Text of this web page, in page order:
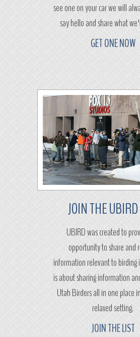
see one on your car we will
say hello and share what
GET ONE NOW
JOIN THE
UBIRD was created to
opportunity to share and
information relevant to birding
is about sharing information
Utah Birders all in one place
relaxed setting.
JOIN THE LIST